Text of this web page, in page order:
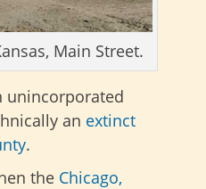
Main Street.
unincorporated
an extinct
.
the Chicago,